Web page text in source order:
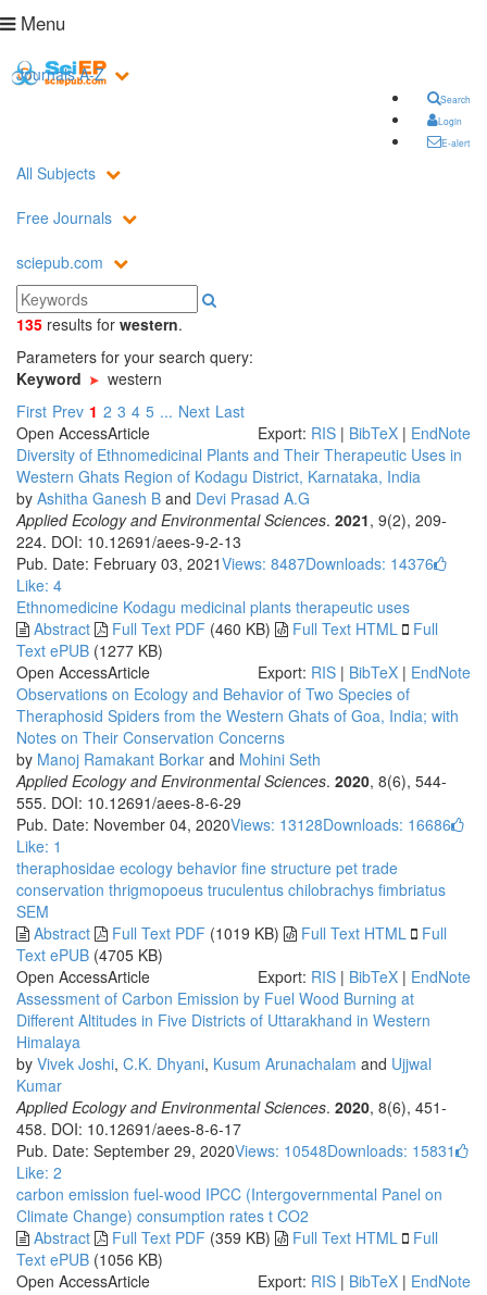
Menu
Search
Login
E-alert
Journals A-Z
All Subjects
Free Journals
sciepub.com
135 results for western.
Parameters for your search query:
Keyword
western
First Prev 1 2 3 4 5 ... Next Last
Open AccessArticle Export: RIS | BibTeX | EndNote
Diversity of Ethnomedicinal Plants and Their Therapeutic Uses in
Western Ghats Region of Kodagu District, Karnataka, India
by Ashitha Ganesh B and Devi Prasad A.G
Applied Ecology and Environmental Sciences. 2021, 9(2), 209-
224. DOI: 10.12691/aees-9-2-13
Pub. Date: February 03, 2021Views: 8487Downloads: 14376
Like: 4
Ethnomedicine Kodagu medicinal plants therapeutic uses
Abstract
Full Text PDF (460 KB) Full Text HTML
Full
Text ePUB (1277 KB)
Open AccessArticle Export: RIS | BibTeX | EndNote
Observations on Ecology and Behavior of Two Species of
Theraphosid Spiders from the Western Ghats of Goa, India; with
Notes on Their Conservation Concerns
by Manoj Ramakant Borkar and Mohini Seth
Applied Ecology and Environmental Sciences. 2020, 8(6), 544-
555. DOI: 10.12691/aees-8-6-29
Pub. Date: November 04, 2020Views: 13128Downloads: 16686
Like: 1
theraphosidae ecology behavior fine structure pet trade
conservation thrigmopoeus truculentus chilobrachys fimbriatus
SEM
Abstract
Full Text PDF (1019 KB) Full Text HTML
Full
Text ePUB (4705 KB)
Open AccessArticle Export: RIS | BibTeX | EndNote
Assessment of Carbon Emission by Fuel Wood Burning at
Different Altitudes in Five Districts of Uttarakhand in Western
Himalaya
by Vivek Joshi, C.K. Dhyani, Kusum Arunachalam and Ujjwal
Kumar
Applied Ecology and Environmental Sciences. 2020, 8(6), 451-
458. DOI: 10.12691/aees-8-6-17
Pub. Date: September 29, 2020Views: 10548Downloads: 15831
Like: 2
carbon emission fuel-wood IPCC (Intergovernmental Panel on
Climate Change) consumption rates t CO2
Abstract
Full Text PDF (359 KB) Full Text HTML
Full
Text ePUB (1056 KB)
Open AccessArticle Export: RIS | BibTeX | EndNote